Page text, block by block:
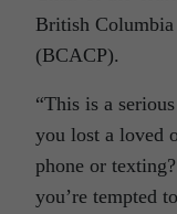
British
(BCACP).
“This is a
you lost a loved
phone or
you’re tempted